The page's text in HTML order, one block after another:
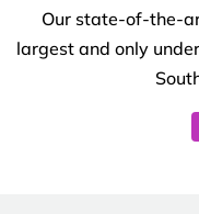
Our state-of-the-
largest and only